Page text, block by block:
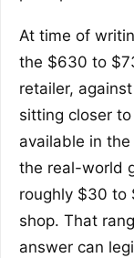
At time of
the $630 to
retailer,
sitting closer
available in
the real-world
roughly $30 to
shop. That
answer can